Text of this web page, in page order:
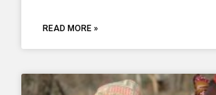
READ MORE »